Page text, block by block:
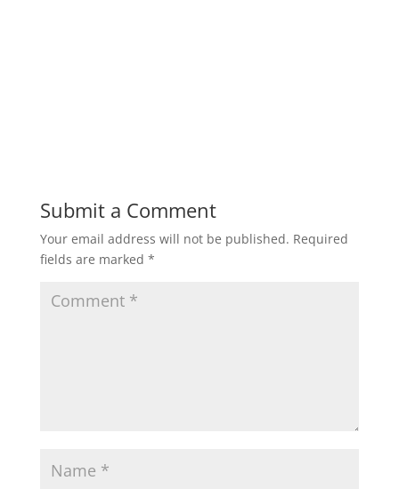
Submit a Comment
Your email address will not be published. Required
fields are marked *